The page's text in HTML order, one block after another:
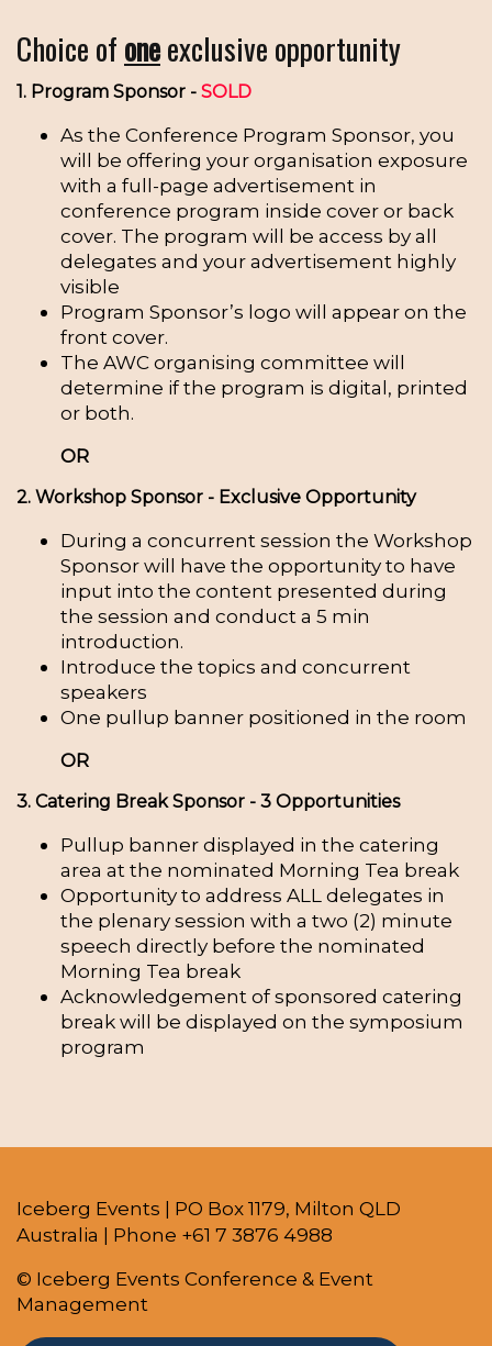
Choice ofoneexclusive opportunity
1. Program Sponsor - SOLD
As the Conference Program Sponsor, you
will be offering your organisation exposure
with a full-page advertisement in
conference program inside cover or back
cover. The program will be access by all
delegates and your advertisement highly
visible
Program Sponsor’s logo will appear on the
front cover.
The AWC organising committee will
determine if the program is digital, printed
or both.
OR
2. Workshop Sponsor - Exclusive Opportunity
During a concurrent session the Workshop
Sponsor will have the opportunity to have
input into the content presented during
the session and conduct a 5 min
introduction.
Introduce the topics and concurrent
speakers
One pullup banner positioned in the room
OR
3. Catering Break Sponsor - 3 Opportunities
Pullup banner displayed in the catering
area at the nominated Morning Tea break
Opportunity to address ALL delegates in
the plenary session with a two (2) minute
speech directly before the nominated
Morning Tea break
Acknowledgement of sponsored catering
break will be displayed on the symposium
program
Iceberg Events | PO Box 1179, Milton QLD
Australia | Phone +61 7 3876 4988
© Iceberg Events Conference & Event
Management